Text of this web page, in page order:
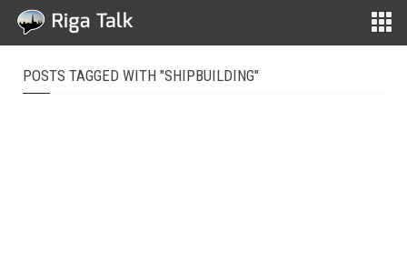
POSTS TAGGED WITH "SHIPBUILDING"